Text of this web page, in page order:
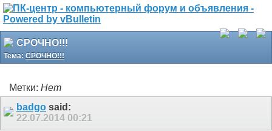
СРОЧНО!!!
Тема: СРОЧНО!!!
Метки: Нет
badgo said:
22.07.2014 00:21